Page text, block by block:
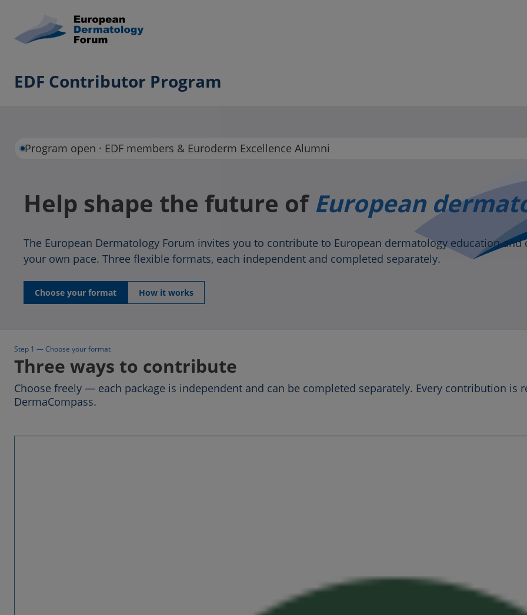
EDF Contributor Program
Program open · EDF members & Euroderm Excellence Alumni
Help shape the future of European
The European Dermatology Forum invites you to contribute to European dermatology education
your own pace. Three flexible formats, each independent and completed separately.
Choose your format How it works
Step 1 — Choose your format
Three ways to contribute
Choose freely — each package is independent and can be completed separately. Every contribution is
DermaCompass.